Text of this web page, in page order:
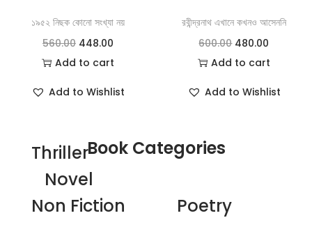
১৯৫২ নিছক কোনো সংখ্যা নয়
560.00 448.00
Add to cart
Add to Wishlist
রবীন্দ্রনাথ এখানে কখনও আসেননি
600.00 480.00
Add to cart
Add to Wishlist
Book Categories
Thriller
Novel
Non Fiction
Poetry